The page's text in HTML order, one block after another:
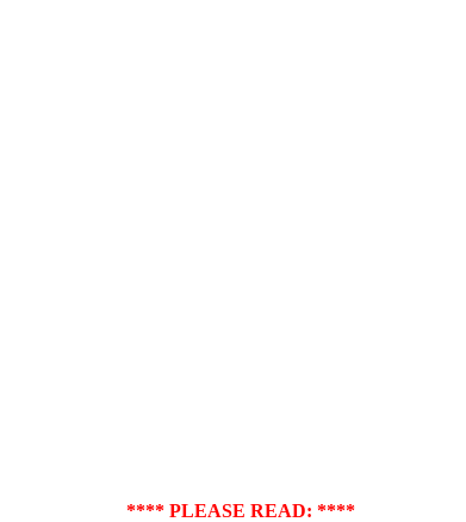
**** PLEASE READ: ****